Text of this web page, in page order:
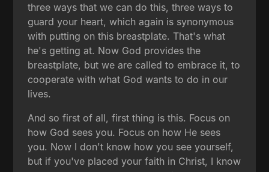
three ways that we can do this, three ways to
guard your heart, which again is synonymous
with putting on this breastplate. That's what
he's getting at. Now God provides the
breastplate, but we are called to embrace it, to
cooperate with what God wants to do in our
lives.
And so first of all, first thing is this. Focus on
how God sees you. Focus on how He sees
you. Now I don't know how you see yourself,
but if you've placed your faith in Christ, I know